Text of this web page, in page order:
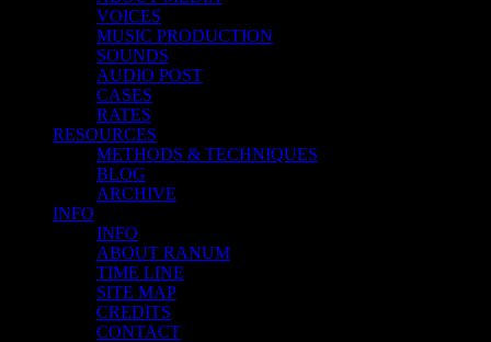
VOICES
MUSIC PRODUCTION
SOUNDS
AUDIO POST
CASES
RATES
RESOURCES
METHODS & TECHNIQUES
BLOG
ARCHIVE
INFO
INFO
ABOUT RANUM
TIME LINE
SITE MAP
CREDITS
CONTACT